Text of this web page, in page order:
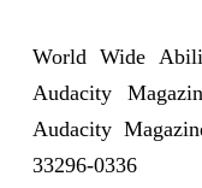
World Wide
Audacity
Audacity
33296-0336